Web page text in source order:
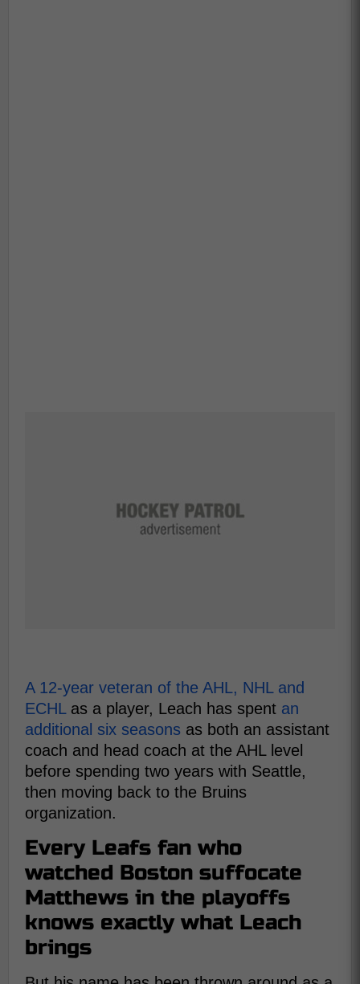
A 12-year veteran of the AHL, NHL and
ECHLas a player, Leach has spent an
additional six seasons as both an assistant
coach and head coach at the AHL level
before spending two years with Seattle,
then moving back to the Bruins
organization.
Every Leafs fan who
watched Boston suffocate
Matthews in the playoffs
knows exactly what Leach
brings